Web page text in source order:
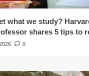
what we study?
shares 5 tips to
0